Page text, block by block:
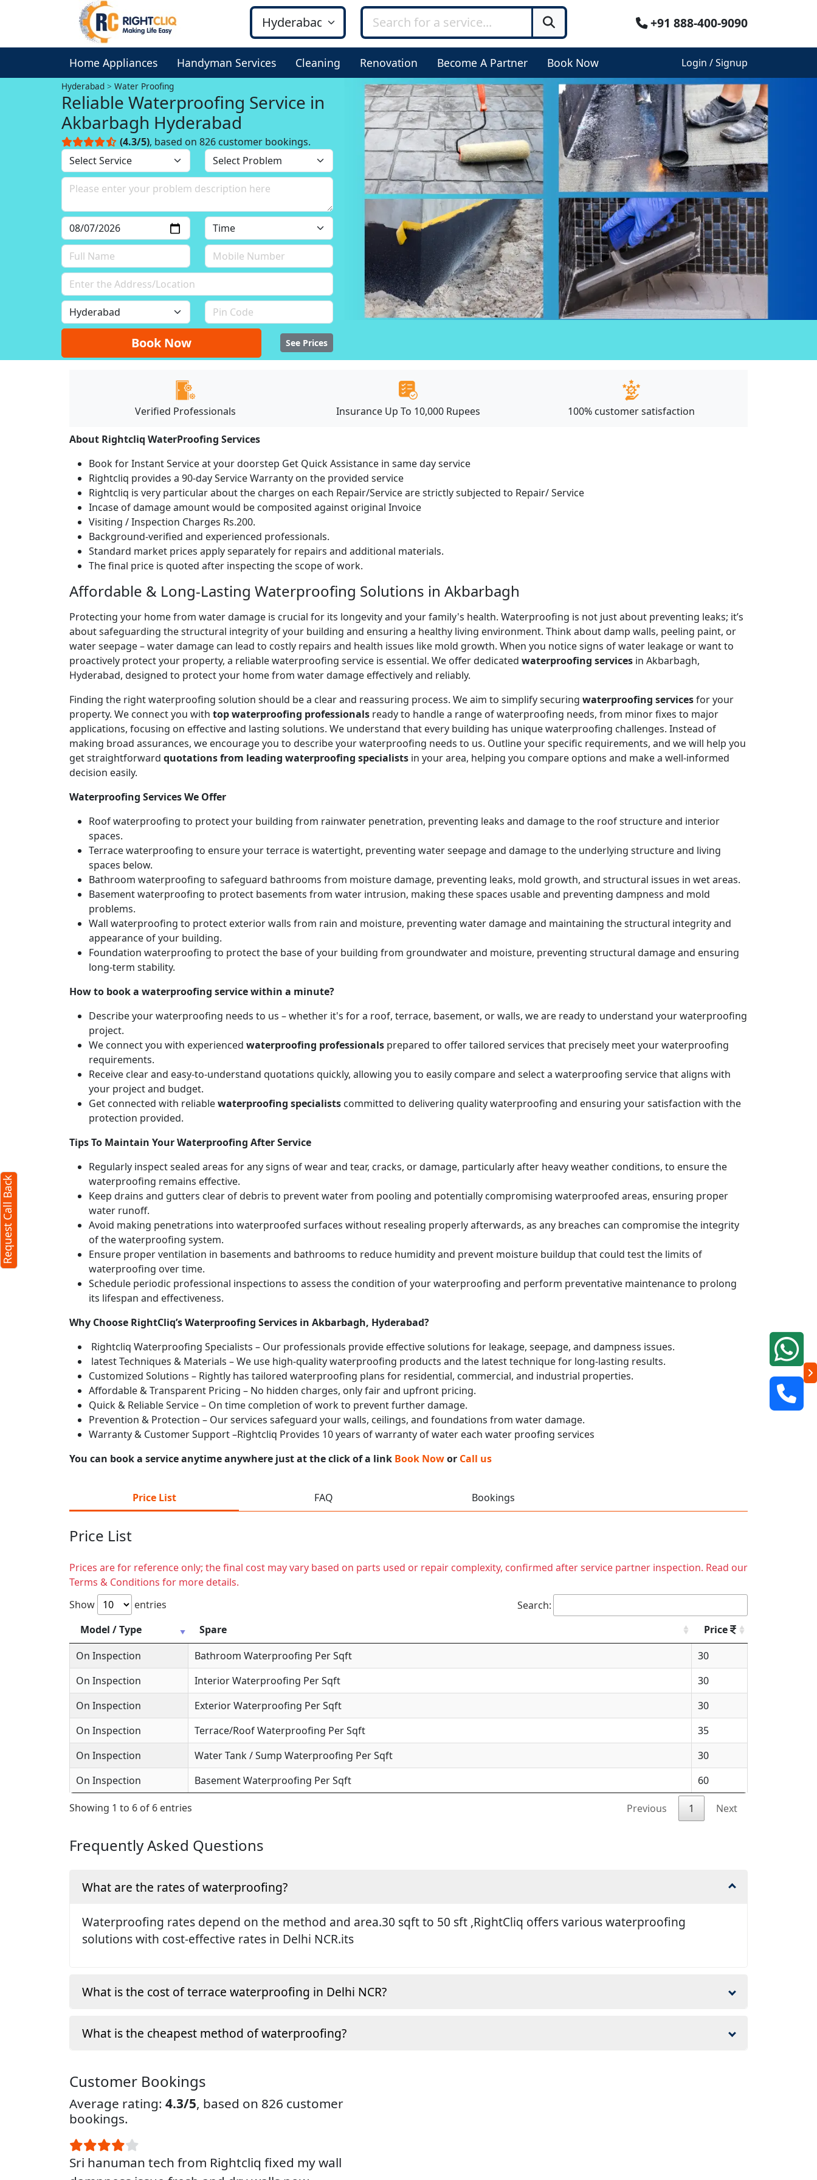
+91 888-400-9090
Home Appliances Handyman Services Cleaning Renovation Become A Partner Book Now Login / Signup
Hyderabad Water Proofing
Reliable Waterproofing Service in
Akbarbagh Hyderabad
(4.3/5), based on 826 customer bookings.
Book Now See Prices
Verified Professionals Insurance Up To 10,000 Rupees 100% customer satisfaction
About Rightcliq WaterProofing Services
Book for Instant Service at your doorstep Get Quick Assistance in same day service
Rightcliq provides a 90-day Service Warranty on the provided service
Rightcliq is very particular about the charges on each Repair/Service are strictly subjected to Repair/ Service
Incase of damage amount would be composited against original Invoice
Visiting / Inspection Charges Rs.200.
Background-verified and experienced professionals.
Standard market prices apply separately for repairs and additional materials.
The final price is quoted after inspecting the scope of work.
Affordable & Long-Lasting Waterproofing Solutions in Akbarbagh
Protecting your home from water damage is crucial for its longevity and your family's health. Waterproofing is not just about preventing leaks; it’s
about safeguarding the structural integrity of your building and ensuring a healthy living environment. Think about damp walls, peeling paint, or
water seepage – water damage can lead to costly repairs and health issues like mold growth. When you notice signs of water leakage or want to
proactively protect your property, a reliable waterproofing service is essential. We offer dedicated waterproofing services in Akbarbagh,
Hyderabad, designed to protect your home from water damage effectively and reliably.
Finding the right waterproofing solution should be a clear and reassuring process. We aim to simplify securing waterproofing servicesfor your
property. We connect you with top waterproofing professionals ready to handle a range of waterproofing needs, from minor fixes to major
applications, focusing on effective and lasting solutions. We understand that every building has unique waterproofing challenges. Instead of
making broad assurances, we encourage you to describe your waterproofing needs to us. Outline your specific requirements, and we will help you
get straightforward quotations from leading waterproofing specialists in your area, helping you compare options and make a well-informed
decision easily.
Waterproofing Services We Offer
Roof waterproofing to protect your building from rainwater penetration, preventing leaks and damage to the roof structure and interior
spaces.
Terrace waterproofing to ensure your terrace is watertight, preventing water seepage and damage to the underlying structure and living
spaces below.
Bathroom waterproofing to safeguard bathrooms from moisture damage, preventing leaks, mold growth, and structural issues in wet areas.
Basement waterproofing to protect basements from water intrusion, making these spaces usable and preventing dampness and mold
problems.
Wall waterproofing to protect exterior walls from rain and moisture, preventing water damage and maintaining the structural integrity and
appearance of your building.
Foundation waterproofing to protect the base of your building from groundwater and moisture, preventing structural damage and ensuring
long-term stability.
How to book a waterproofing service within a minute?
Describe your waterproofing needs to us – whether it's for a roof, terrace, basement, or walls, we are ready to understand your waterproofing
project.
We connect you with experienced waterproofing professionals prepared to offer tailored services that precisely meet your waterproofing
requirements.
Receive clear and easy-to-understand quotations quickly, allowing you to easily compare and select a waterproofing service that aligns with
your project and budget.
Get connected with reliablewaterproofing specialists committed to delivering quality waterproofing and ensuring your satisfaction with the
protection provided.
Tips To Maintain Your Waterproofing After Service
Regularly inspect sealed areas for any signs of wear and tear, cracks, or damage, particularly after heavy weather conditions, to ensure the
waterproofing remains effective.
Keep drains and gutters clear of debris to prevent water from pooling and potentially compromising waterproofed areas, ensuring proper
water runoff.
Avoid making penetrations into waterproofed surfaces without resealing properly afterwards, as any breaches can compromise the integrity
of the waterproofing system.
Ensure proper ventilation in basements and bathrooms to reduce humidity and prevent moisture buildup that could test the limits of
waterproofing over time.
Schedule periodic professional inspections to assess the condition of your waterproofing and perform preventative maintenance to prolong
its lifespan and effectiveness.
Why Choose RightCliq’s Waterproofing Services in Akbarbagh, Hyderabad?
Rightcliq Waterproofing Specialists – Our professionals provide effective solutions for leakage, seepage, and dampness issues.
latest Techniques & Materials – We use high-quality waterproofing products and the latest technique for long-lasting results.
Customized Solutions – Rightly has tailored waterproofing plans for residential, commercial, and industrial properties.
Affordable & Transparent Pricing – No hidden charges, only fair and upfront pricing.
Quick & Reliable Service – On time completion of work to prevent further damage.
Prevention & Protection – Our services safeguard your walls, ceilings, and foundations from water damage.
Warranty & Customer Support –Rightcliq Provides 10 years of warranty of water each water proofing services
You can book a service anytime anywhere just at the click of a link Book Nowor Call us
Price List FAQ Bookings
Price List
Prices are for reference only; the final cost may vary based on parts used or repair complexity, confirmed after service partner inspection. Read our
Terms & Conditions for more details.
Show
entries
Search:
Model / Type
Spare
Price
On Inspection
Bathroom Waterproofing Per Sqft
30
On Inspection
Interior Waterproofing Per Sqft
30
On Inspection
Exterior Waterproofing Per Sqft
30
On Inspection
Terrace/Roof Waterproofing Per Sqft
35
On Inspection
Water Tank / Sump Waterproofing Per Sqft
30
On Inspection
Basement Waterproofing Per Sqft 60
Showing 1 to 6 of 6 entries Previous 1 Next
Frequently Asked Questions
What are the rates of waterproofing?
Waterproofing rates depend on the method and area.30 sqft to 50 sft ,RightCliq offers various waterproofing
solutions with cost-effective rates in Delhi NCR.its
What is the cost of terrace waterproofing in Delhi NCR?
What is the cheapest method of waterproofing?
Customer Bookings
Average rating: 4.3/5, based on 826 customer
bookings.
Sri hanuman tech from Rightcliq fixed my wall
Request Call Back